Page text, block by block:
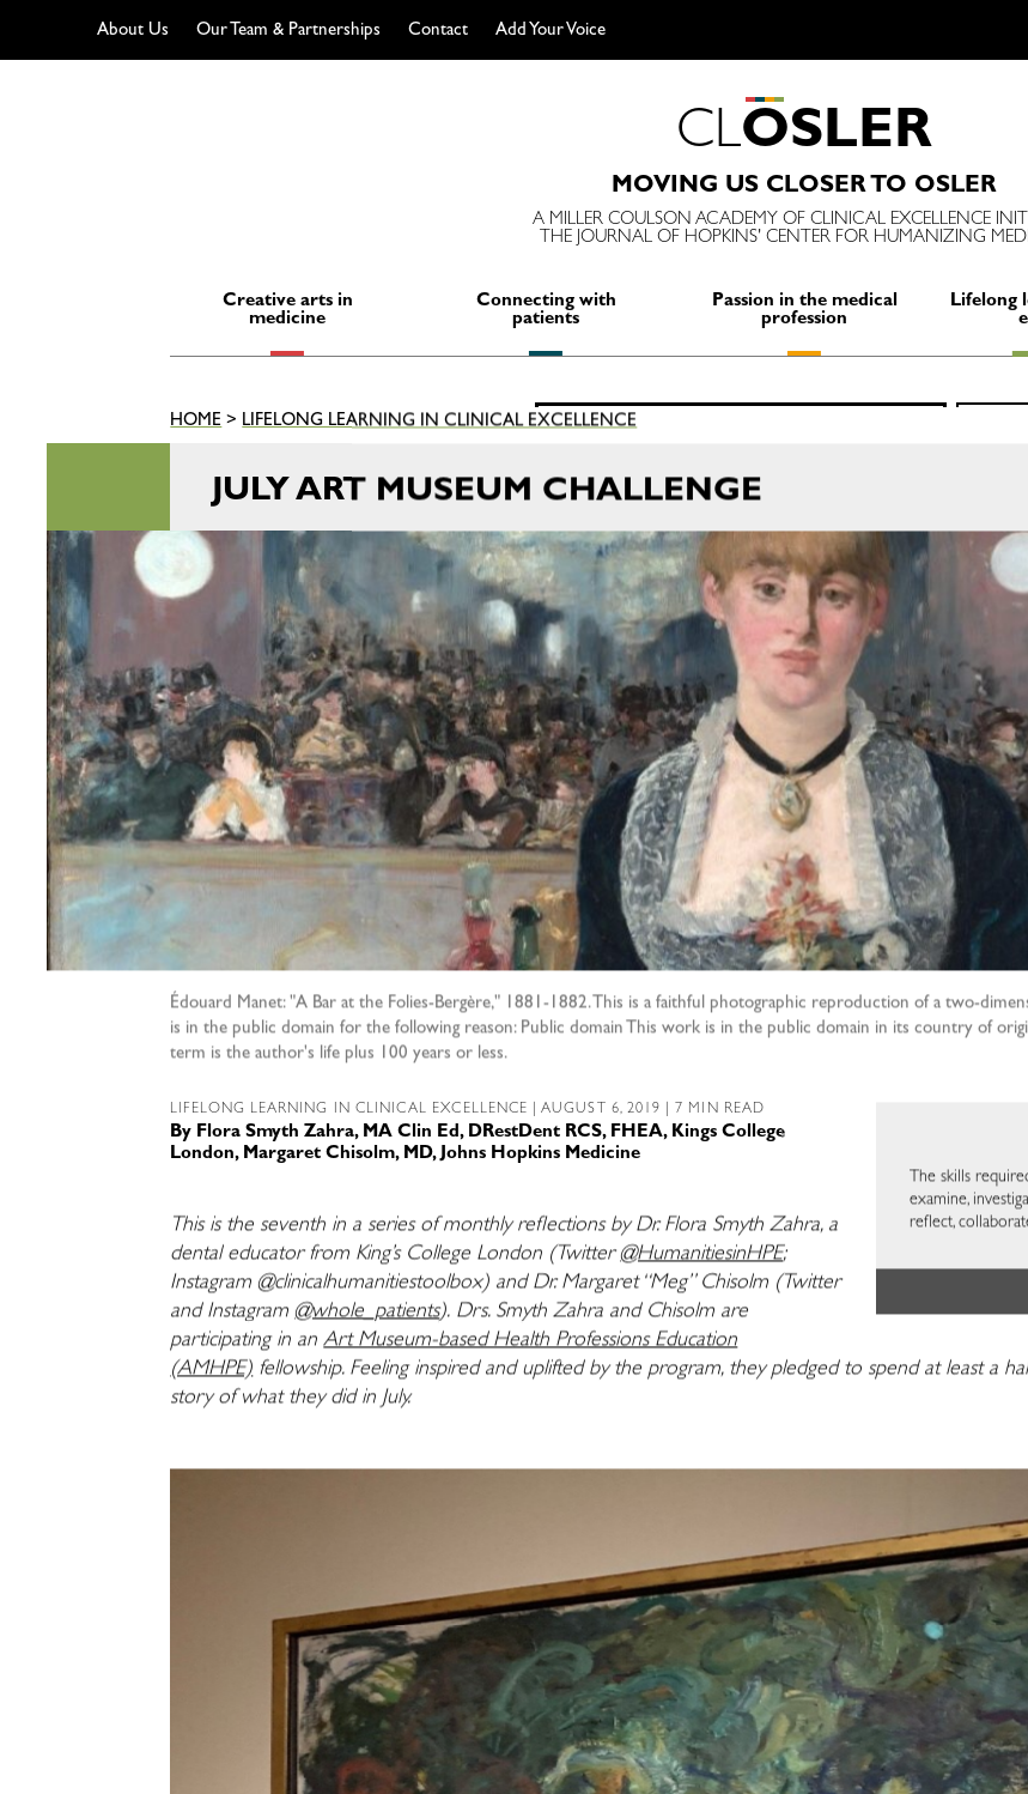
About Us Our Team & Partnerships Contact
Add Your Voice
CLOSLER
MOVING US CLOSER TO OSLER
A MILLER COULSON ACADEMY OF CLINICAL EXCELLENCE
THE JOURNAL OF HOPKINS' CENTER FOR HUMANIZING
Creative arts in
medicine
Connecting with
patients
Passion in the medical
profession
Lifelong
Search
HOME> LIFELONG LEARNING IN CLINICAL EXCELLENCE
JULY ART MUSEUM CHALLENGE
Édouard Manet: "A Bar at the Folies-Bergère," 1881-1882. This is a faithful photographic reproduction of a two-
is in the public domain for the following reason: Public domain This work is in the public domain in its country of
term is the author's life plus 100 years or less.
The skills
examine,
reflect,
LIFELONG LEARNING IN CLINICAL EXCELLENCE | AUGUST 6, 2019 | 7 MIN READ
By Flora Smyth Zahra, MA Clin Ed, DRestDent RCS, FHEA, Kings College
London, Margaret Chisolm, MD, Johns Hopkins Medicine
This is the seventh in a series of monthly reflections by Dr. Flora Smyth Zahra, a
dental educator from King’s College London (Twitter@HumanitiesinHPE;
Instagram @clinicalhumanitiestoolbox) and Dr. Margaret “Meg” Chisolm (Twitter
and Instagram@whole_patients). Drs. Smyth Zahra and Chisolm are
participating in anArt Museum-based Health Professions Education
(AMHPE)fellowship. Feeling inspired and uplifted by the program, theypledged to spend at least a
story of what they did in July.